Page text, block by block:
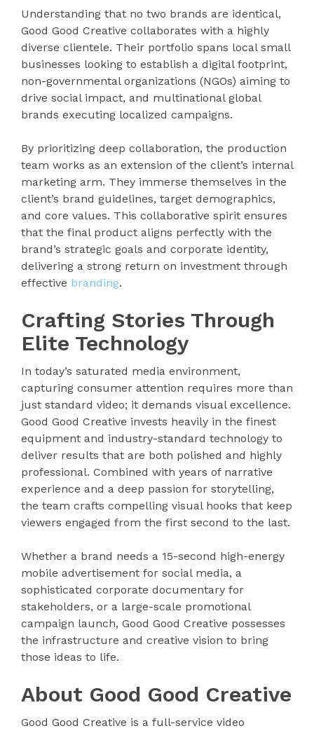
Understanding that no two brands are identical,
Good Good Creative collaborates with a highly
diverse clientele. Their portfolio spans local small
businesses looking to establish a digital footprint,
non-governmental organizations (NGOs) aiming to
drive social impact, and multinational global
brands executing localized campaigns.
By prioritizing deep collaboration, the production
team works as an extension of the client’s internal
marketing arm. They immerse themselves in the
client’s brand guidelines, target demographics,
and core values. This collaborative spirit ensures
that the final product aligns perfectly with the
brand’s strategic goals and corporate identity,
delivering a strong return on investment through
effective branding.
Crafting Stories Through
Elite Technology
In today’s saturated media environment,
capturing consumer attention requires more than
just standard video; it demands visual excellence.
Good Good Creative invests heavily in the finest
equipment and industry-standard technology to
deliver results that are both polished and highly
professional. Combined with years of narrative
experience and a deep passion for storytelling,
the team crafts compelling visual hooks that keep
viewers engaged from the first second to the last.
Whether a brand needs a 15-second high-energy
mobile advertisement for social media, a
sophisticated corporate documentary for
stakeholders, or a large-scale promotional
campaign launch, Good Good Creative possesses
the infrastructure and creative vision to bring
those ideas to life.
About Good Good Creative
Good Good Creative is a full-service video